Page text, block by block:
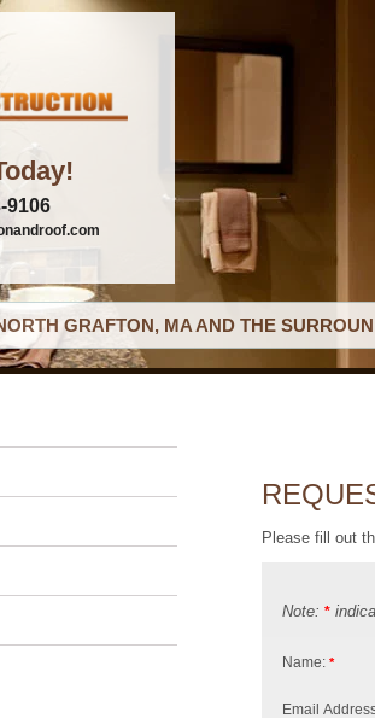
9106
GRAFTON, MA AND THE
Please fill out
Note: *
Name: *
Email